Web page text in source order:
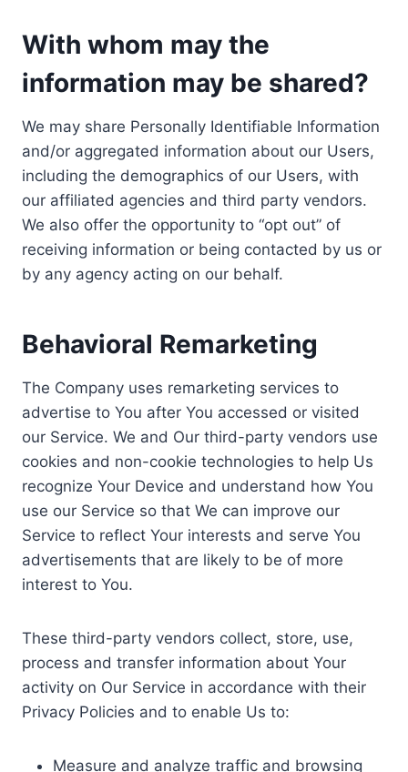
With whom may the
information may be shared?
We may share Personally Identifiable Information
and/or aggregated information about our Users,
including the demographics of our Users, with
our affiliated agencies and third party vendors.
We also offer the opportunity to “opt out” of
receiving information or being contacted by us or
by any agency acting on our behalf.
Behavioral Remarketing
The Company uses remarketing services to
advertise to You after You accessed or visited
our Service. We and Our third-party vendors use
cookies and non-cookie technologies to help Us
recognize Your Device and understand how You
use our Service so that We can improve our
Service to reflect Your interests and serve You
advertisements that are likely to be of more
interest to You.
These third-party vendors collect, store, use,
process and transfer information about Your
activity on Our Service in accordance with their
Privacy Policies and to enable Us to:
Measure and analyze traffic and browsing